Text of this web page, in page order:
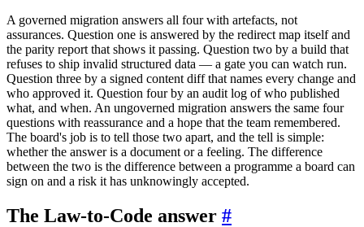
A governed migration answers all four with artefacts, not
assurances. Question one is answered by the redirect map itself and
the parity report that shows it passing. Question two by a build that
refuses to ship invalid structured data — a gate you can watch run.
Question three by a signed content diff that names every change and
who approved it. Question four by an audit log of who published
what, and when. An ungoverned migration answers the same four
questions with reassurance and a hope that the team remembered.
The board's job is to tell those two apart, and the tell is simple:
whether the answer is a document or a feeling. The difference
between the two is the difference between a programme a board can
sign on and a risk it has unknowingly accepted.
The Law-to-Code answer #